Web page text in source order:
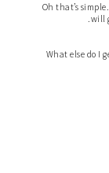
Oh that’s
will
What else do I